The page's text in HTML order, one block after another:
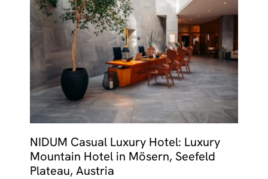
NIDUM Casual Luxury Hotel: Luxury
Mountain Hotel in Mösern, Seefeld
Plateau, Austria